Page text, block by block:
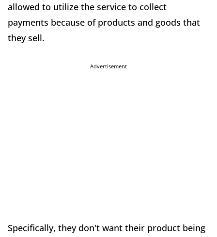
allowed to utilize the service to collect
payments because of products and goods that
they sell.
Advertisement
Specifically, they don't want their product being